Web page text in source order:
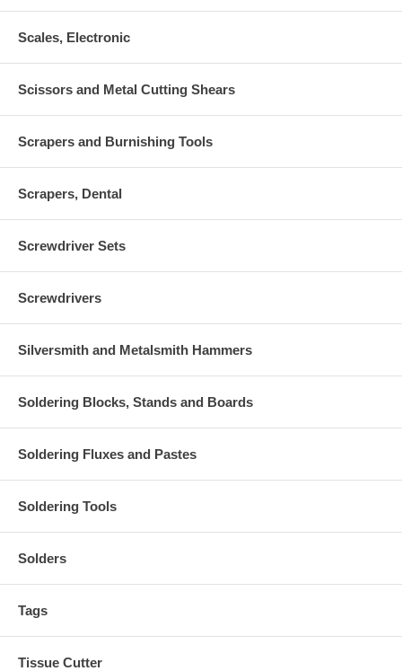
Scales, Electronic
Scissors and Metal Cutting Shears
Scrapers and Burnishing Tools
Scrapers, Dental
Screwdriver Sets
Screwdrivers
Silversmith and Metalsmith Hammers
Soldering Blocks, Stands and Boards
Soldering Fluxes and Pastes
Soldering Tools
Solders
Tags
Tissue Cutter